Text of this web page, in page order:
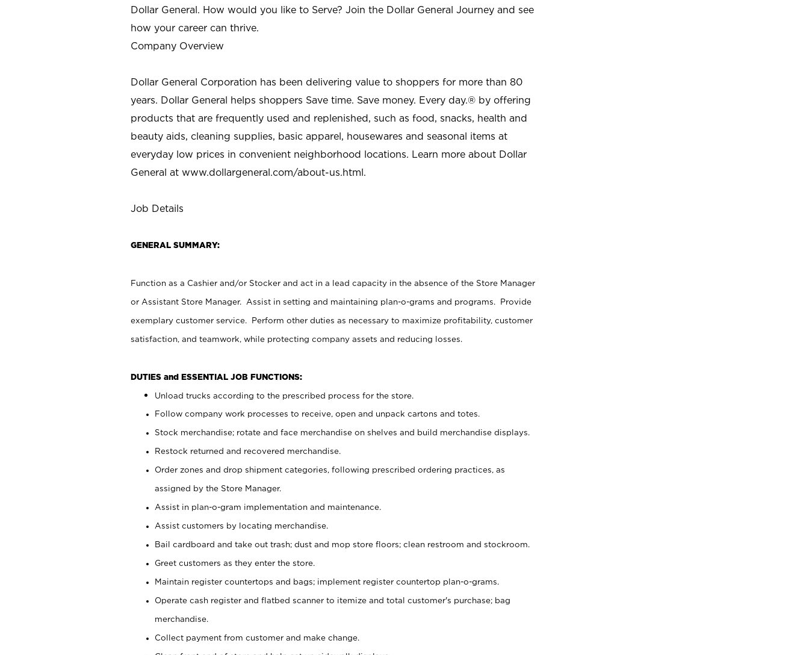
Dollar General. How would you like to Serve? Join the Dollar General Journey and see
how your career can thrive.
Company Overview
Dollar General Corporation has been delivering value to shoppers for more than 80
years. Dollar General helps shoppers Save time. Save money. Every day.® by offering
products that are frequently used and replenished, such as food, snacks, health and
beauty aids, cleaning supplies, basic apparel, housewares and seasonal items at
everyday low prices in convenient neighborhood locations. Learn more about Dollar
General at www.dollargeneral.com/about-us.html.
Job Details
GENERAL SUMMARY:
Function as a Cashier and/or Stocker and act in a lead capacity in the absence of the Store Manager
or Assistant Store Manager. Assist in setting and maintaining plan-o-grams and programs. Provide
exemplary customer service. Perform other duties as necessary to maximize profitability, customer
satisfaction, and teamwork, while protecting company assets and reducing losses.
DUTIES and ESSENTIAL JOB FUNCTIONS:
Unload trucks according to the prescribed process for the store.
Follow company work processes to receive, open and unpack cartons and totes.
Stock merchandise; rotate and face merchandise on shelves and build merchandise displays.
Restock returned and recovered merchandise.
Order zones and drop shipment categories, following prescribed ordering practices, as
assigned by the Store Manager.
Assist in plan-o-gram implementation and maintenance.
Assist customers by locating merchandise.
Bail cardboard and take out trash; dust and mop store floors; clean restroom and stockroom.
Greet customers as they enter the store.
Maintain register countertops and bags; implement register countertop plan-o-grams.
Operate cash register and flatbed scanner to itemize and total customer's purchase; bag
merchandise.
Collect payment from customer and make change.